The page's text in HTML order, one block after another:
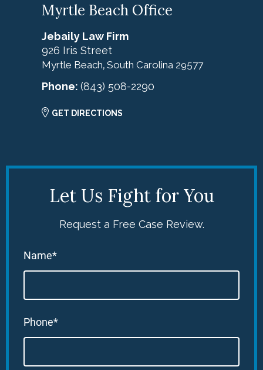
Myrtle Beach Office
Jebaily Law Firm
926 Iris Street
Myrtle Beach, South Carolina 29577
Phone: (843) 508-2290
GET DIRECTIONS
Let Us Fight for You
Request a Free Case Review.
Name*
Phone*